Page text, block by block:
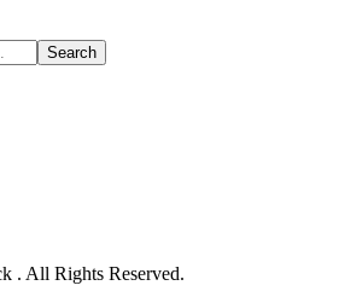
. All Rights Reserved.